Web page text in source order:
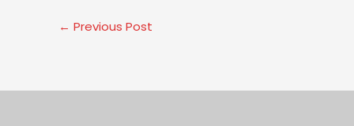
← Previous Post